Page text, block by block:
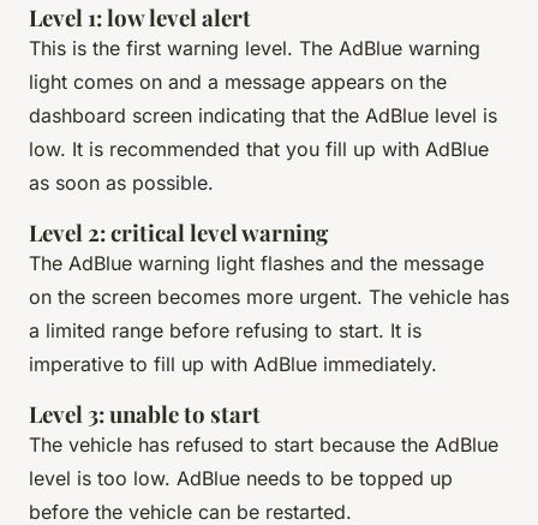
Level 1: low level alert
This is the first warning level. The AdBlue warning
light comes on and a message appears on the
dashboard screen indicating that the AdBlue level is
low. It is recommended that you fill up with AdBlue
as soon as possible.
Level 2: critical level warning
The AdBlue warning light flashes and the message
on the screen becomes more urgent. The vehicle has
a limited range before refusing to start. It is
imperative to fill up with AdBlue immediately.
Level 3: unable to start
The vehicle has refused to start because the AdBlue
level is too low. AdBlue needs to be topped up
before the vehicle can be restarted.